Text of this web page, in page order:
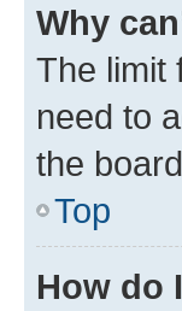
Why
The limit
need to
the
Top
How do